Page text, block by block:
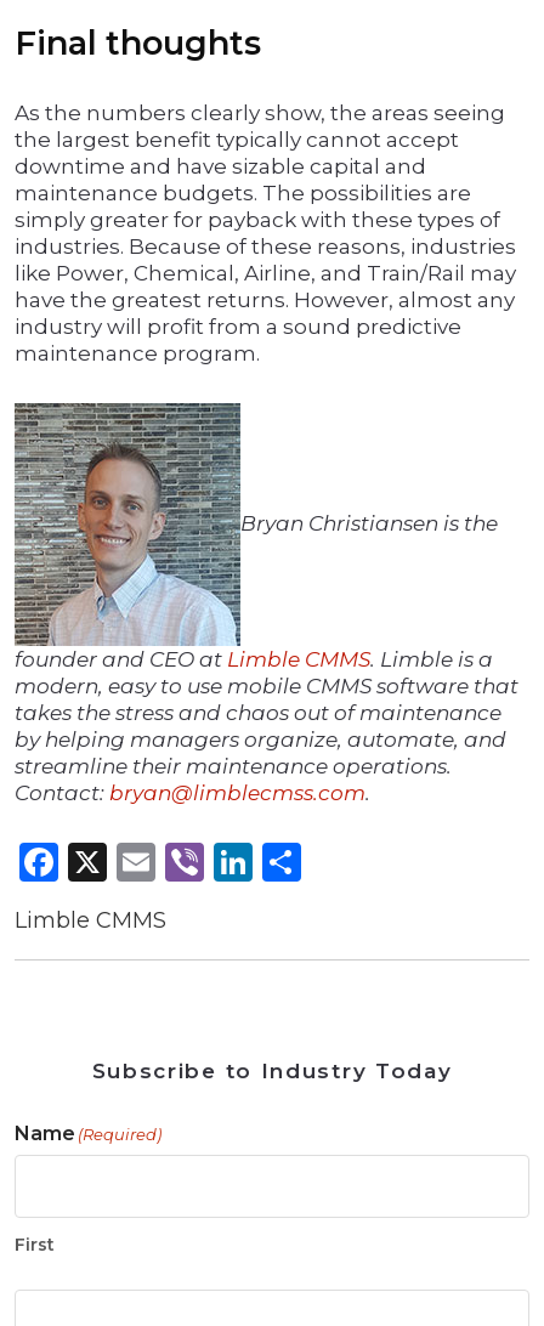
Final thoughts
As the numbers clearly show, the areas seeing
the largest benefit typically cannot accept
downtime and have sizable capital and
maintenance budgets. The possibilities are
simply greater for payback with these types of
industries. Because of these reasons, industries
like Power, Chemical, Airline, and Train/Rail may
have the greatest returns. However, almost any
industry will profit from a sound predictive
maintenance program.
Bryan Christiansen is the
founder and CEO at Limble CMMS. Limble is a
modern, easy to use mobile CMMS software that
takes the stress and chaos out of maintenance
by helping managers organize, automate, and
streamline their maintenance operations.
Contact: bryan@limblecmss.com.
Facebook
X Email
ViberLinkedIn
Limble CMMS
Subscribe to Industry Today
Name (Required)
First